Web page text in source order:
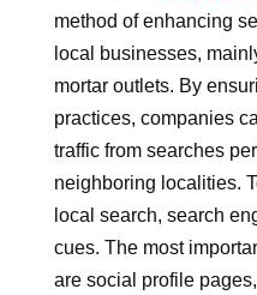
method of enhancing
local businesses,
mortar outlets. By
practices, companies
traffic from searches
neighboring localities.
local search, search
cues. The most
are social profile